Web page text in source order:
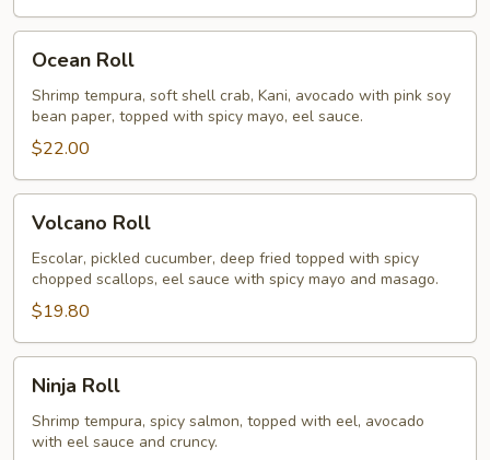
RollOcean Roll
Shrimp tempura, soft shell crab, Kani, avocado with pink soy
bean paper, topped with spicy mayo, eel sauce.
$22.00
RollVolcano Roll
Escolar, pickled cucumber, deep fried topped with spicy
chopped scallops, eel sauce with spicy mayo and masago.
$19.80
RollNinja Roll
Shrimp tempura, spicy salmon, topped with eel, avocado
with eel sauce and cruncy.